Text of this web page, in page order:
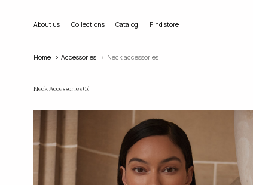
About us Collections Catalog Find store
Home accessories Neck accessories
Neck Accessories(5)